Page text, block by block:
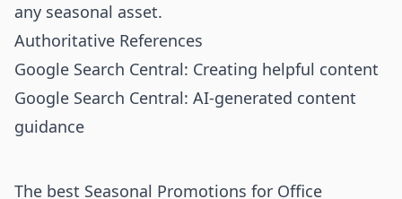
any seasonal asset.
Authoritative References
Google Search Central: Creating helpful content
Google Search Central: AI-generated content
guidance
The best Seasonal Promotions for Office